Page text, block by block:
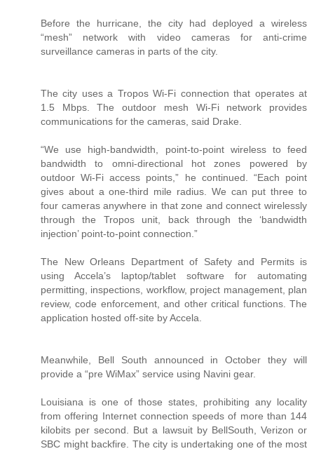
Before the hurricane, the city had deployed a wireless
“mesh” network with video cameras for anti-crime
surveillance cameras in parts of the city.
The city uses a Tropos Wi-Fi connection that operates at
1.5 Mbps. The outdoor mesh Wi-Fi network provides
communications for the cameras, said Drake.
“We use high-bandwidth, point-to-point wireless to feed
bandwidth to omni-directional hot zones powered by
outdoor Wi-Fi access points,” he continued. “Each point
gives about a one-third mile radius. We can put three to
four cameras anywhere in that zone and connect wirelessly
through the Tropos unit, back through the ‘bandwidth
injection’ point-to-point connection.”
The New Orleans Department of Safety and Permits is
using Accela’s laptop/tablet software for automating
permitting, inspections, workflow, project management, plan
review, code enforcement, and other critical functions. The
application hosted off-site by Accela.
Meanwhile, Bell South announced in October they will
provide a “pre WiMax” service using Navini gear.
Louisiana is one of those states, prohibiting any locality
from offering Internet connection speeds of more than 144
kilobits per second. But a lawsuit by BellSouth, Verizon or
SBC might backfire. The city is undertaking one of the most